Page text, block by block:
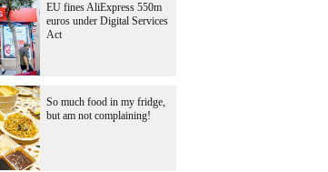
EU fines AliExpress 550m
euros under Digital Services
Act
So much food in my fridge,
but am not complaining!